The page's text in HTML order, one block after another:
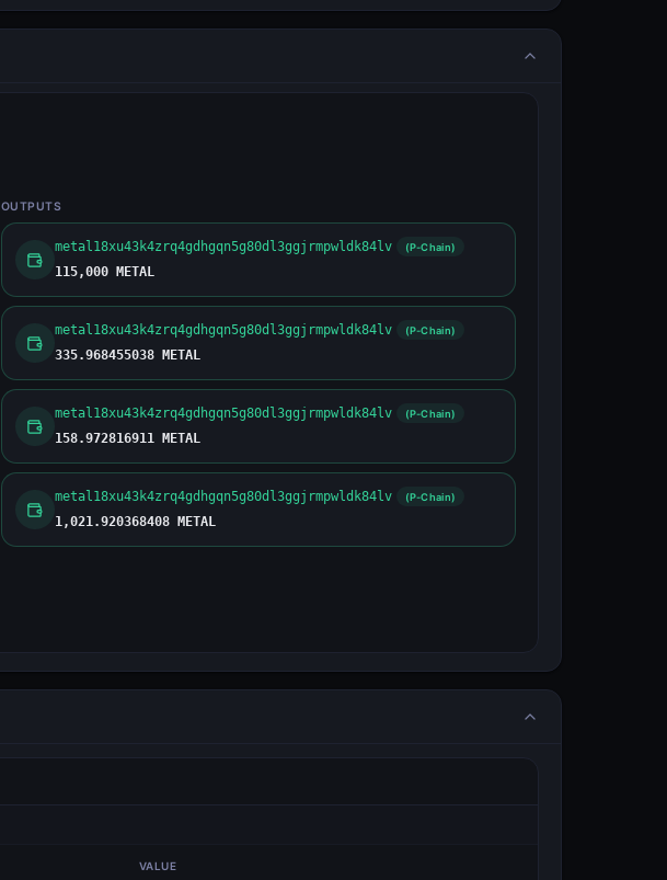
OUTPUTS
metal18xu43k4zrq4gdhgqn5g80dl3ggjrmpwldk84lv (P-Chain)
115,000 METAL
metal18xu43k4zrq4gdhgqn5g80dl3ggjrmpwldk84lv (P-Chain)
335.968455038 METAL
metal18xu43k4zrq4gdhgqn5g80dl3ggjrmpwldk84lv (P-Chain)
158.972816911 METAL
metal18xu43k4zrq4gdhgqn5g80dl3ggjrmpwldk84lv (P-Chain)
1,021.920368408 METAL
VALUE